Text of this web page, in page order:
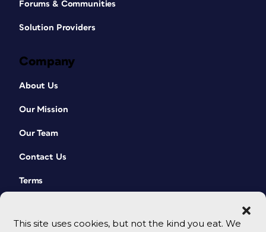
This site uses cookies, but not the kind you eat. We
Forums & Communities
Solution Providers
Company
About Us
Our Mission
Our Team
Contact Us
Terms